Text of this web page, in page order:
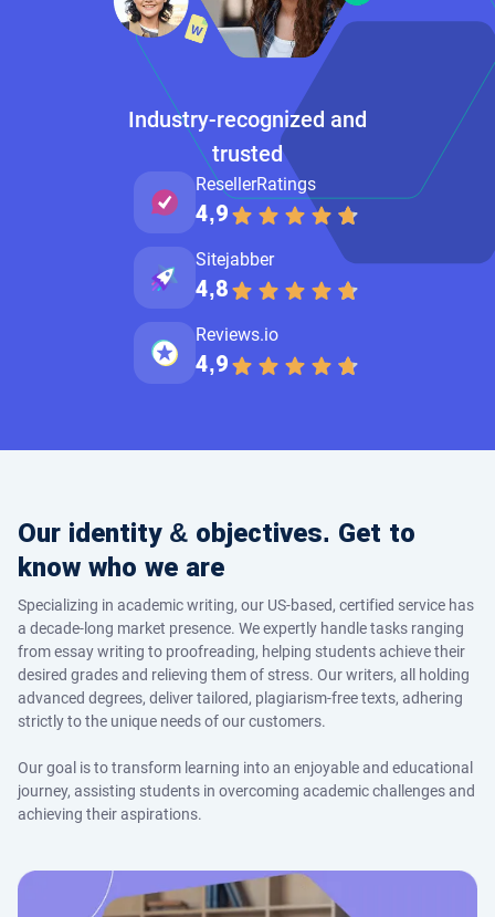
Industry-recognized and
trusted
ResellerRatings
4,9
Sitejabber
4,8
Reviews.io
4,9
Our identity & objectives. Get to
know who we are
Specializing in academic writing, our US-based, certified service has
a decade-long market presence. We expertly handle tasks ranging
from essay writing to proofreading, helping students achieve their
desired grades and relieving them of stress. Our writers, all holding
advanced degrees, deliver tailored, plagiarism-free texts, adhering
strictly to the unique needs of our customers.
Our goal is to transform learning into an enjoyable and educational
journey, assisting students in overcoming academic challenges and
achieving their aspirations.